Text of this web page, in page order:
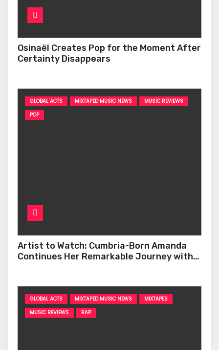
Osinaël Creates Pop for the Moment After
Certainty Disappears
GLOBAL ACTS MIXTAPED MUSIC NEWS
MUSIC REVIEWS
POP
Artist to Watch: Cumbria-Born Amanda
Continues Her Remarkable Journey with
GLOBAL ACTS MIXTAPED MUSIC NEWS
MIXTAPES
MUSIC REVIEWS
RAP